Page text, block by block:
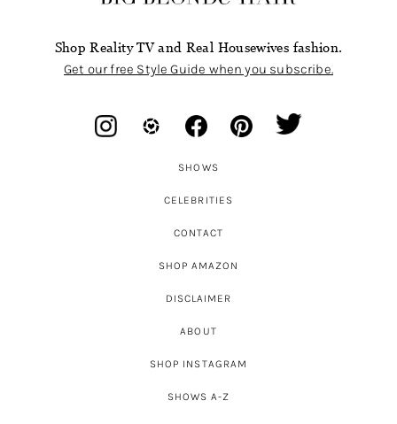
Shop Reality TV and Real Housewives fashion.
Get our free Style Guide when you subscribe.
SHOWS
CELEBRITIES
CONTACT
SHOP AMAZON
DISCLAIMER
ABOUT
SHOP INSTAGRAM
SHOWS A-Z